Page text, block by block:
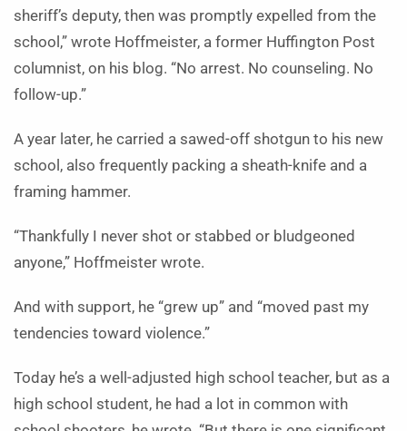
sheriff’s deputy, then was promptly expelled from the
school,” wrote Hoffmeister, a former Huffington Post
columnist, on his blog. “No arrest. No counseling. No
follow-up.”
A year later, he carried a sawed-off shotgun to his new
school, also frequently packing a sheath-knife and a
framing hammer.
“Thankfully I never shot or stabbed or bludgeoned
anyone,” Hoffmeister wrote.
And with support, he “grew up” and “moved past my
tendencies toward violence.”
Today he’s a well-adjusted high school teacher, but as a
high school student, he had a lot in common with